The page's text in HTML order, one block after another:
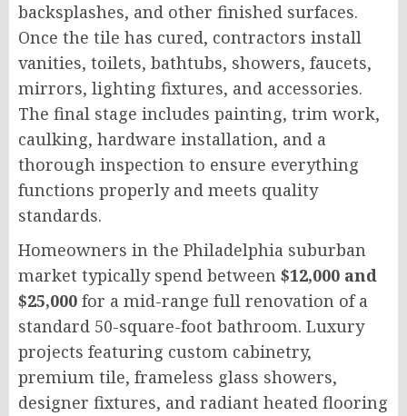
backsplashes, and other finished surfaces.
Once the tile has cured, contractors install
vanities, toilets, bathtubs, showers, faucets,
mirrors, lighting fixtures, and accessories.
The final stage includes painting, trim work,
caulking, hardware installation, and a
thorough inspection to ensure everything
functions properly and meets quality
standards.
Homeowners in the Philadelphia suburban
market typically spend between $12,000 and
$25,000 for a mid-range full renovation of a
standard 50-square-foot bathroom. Luxury
projects featuring custom cabinetry,
premium tile, frameless glass showers,
designer fixtures, and radiant heated flooring